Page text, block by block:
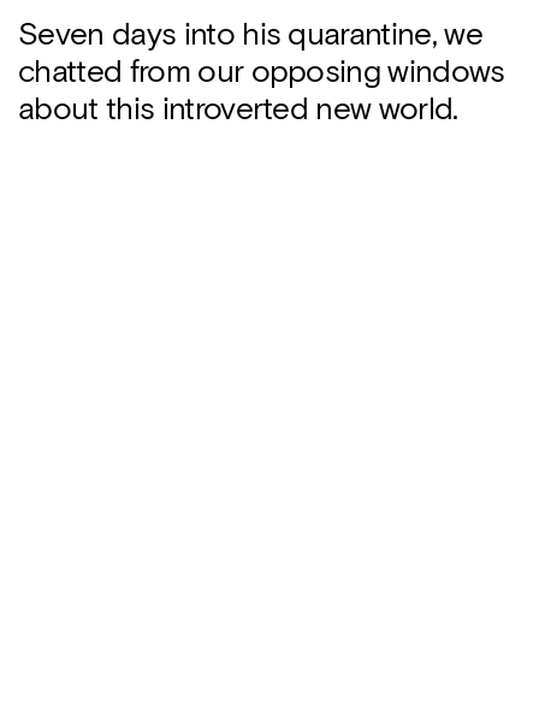
Seven days into his quarantine, we
chatted from our opposing windows
about this introverted new world.